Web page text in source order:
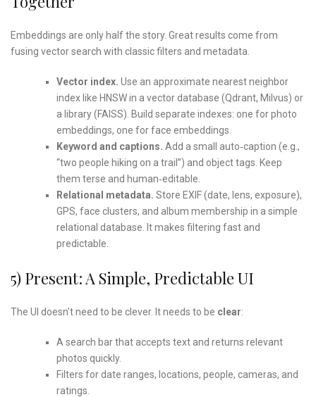
Embeddings are only half the story. Great results come from
fusing vector search with classic filters and metadata.
Vector index. Use an approximate nearest neighbor
index like HNSW in a vector database (Qdrant, Milvus) or
a library (FAISS). Build separate indexes: one for photo
embeddings, one for face embeddings.
Keyword and captions. Add a small auto‑caption (e.g.,
“two people hiking on a trail”) and object tags. Keep
them terse and human‑editable.
Relational metadata. Store EXIF (date, lens, exposure),
GPS, face clusters, and album membership in a simple
relational database. It makes filtering fast and
predictable.
5) Present: A Simple, Predictable UI
The UI doesn’t need to be clever. It needs to be clear:
A search bar that accepts text and returns relevant
photos quickly.
Filters for date ranges, locations, people, cameras, and
ratings.